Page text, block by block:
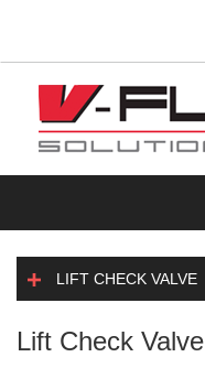
LIFT CHECK VALVE
Lift Check Valve